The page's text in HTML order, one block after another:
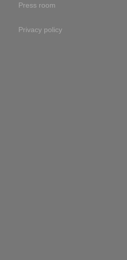
Press room
Privacy policy